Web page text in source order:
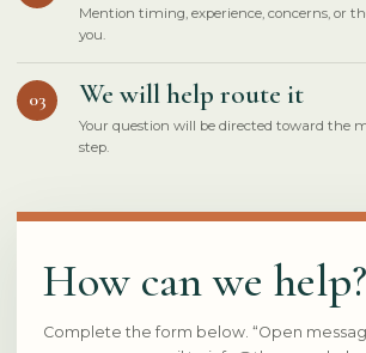
Mention timing, experience, concerns, or
you.
03 We will help route it
Your question will be directed toward the
step.
How can we help?
Complete the form below. “Open